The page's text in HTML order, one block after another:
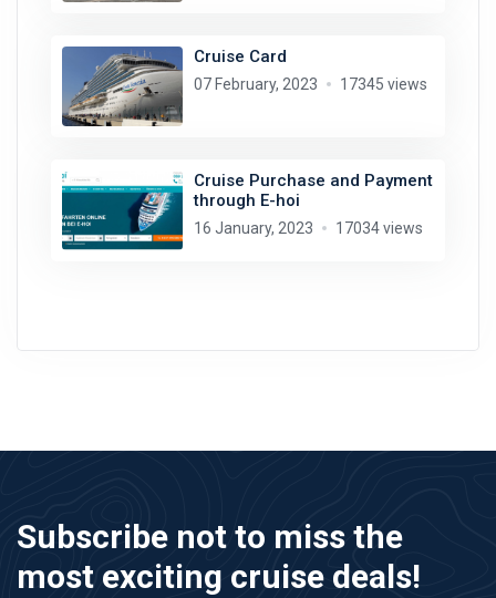
Cruise Card
07 February, 2023 17345 views
Cruise Purchase and Payment
through E-hoi
16 January, 2023 17034 views
Subscribe not to miss the
most exciting cruise deals!